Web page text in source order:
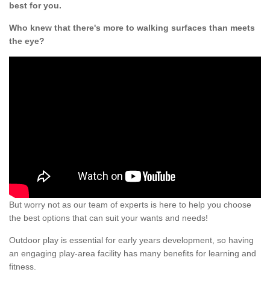
best for you.
Who knew that there's more to walking surfaces than meets
the eye?
But worry not as our team of experts is here to help you choose
the best options that can suit your wants and needs!
Outdoor play is essential for early years development, so having
an engaging play-area facility has many benefits for learning and
fitness.